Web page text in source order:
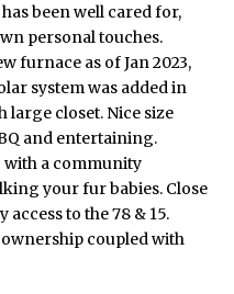
been well cared for,
personal touches.
furnace as of Jan 2023,
system was added in
large closet. Nice size
and entertaining.
a community
your fur babies. Close
access to the 78 & 15.
coupled with